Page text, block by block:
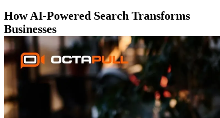
How AI-Powered Search Transforms
Businesses